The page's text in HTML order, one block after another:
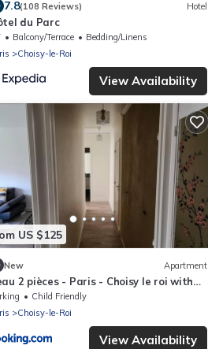
7.8(108 Reviews) Hotel
du Parc
Balcony/Terrace
Bedding/Linens
Choisy-le-Roi
View Availability
US $125
New Apartment
2 pièces - Paris - Choisy le roi with
Child Friendly
Choisy-le-Roi
View Availability